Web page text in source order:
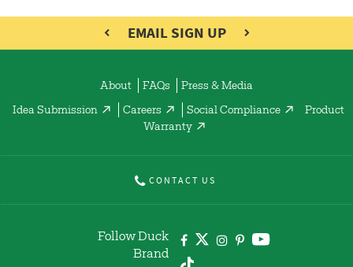
EMAIL SIGN UP
About FAQs Press & Media
Idea Submission Careers Social Compliance
Product
Warranty
CONTACT US
Follow Duck
Brand